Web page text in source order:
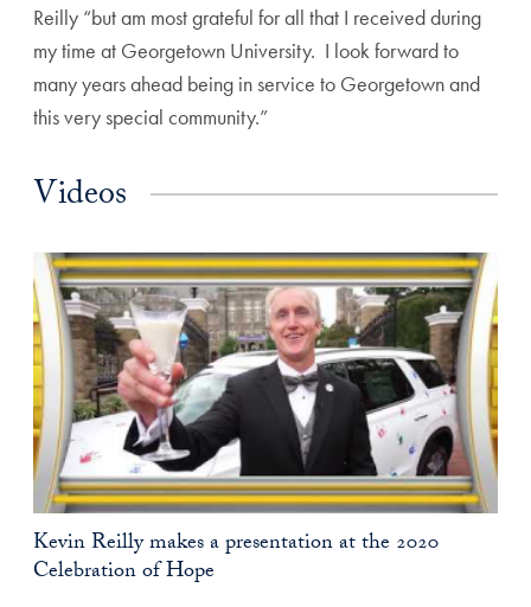
Reilly “but am most grateful for all that I received during
my time at Georgetown University. I look forward to
many years ahead being in service to Georgetown and
this very special community.”
Videos
Kevin Reilly makes a presentation at the 2020
Celebration of Hope